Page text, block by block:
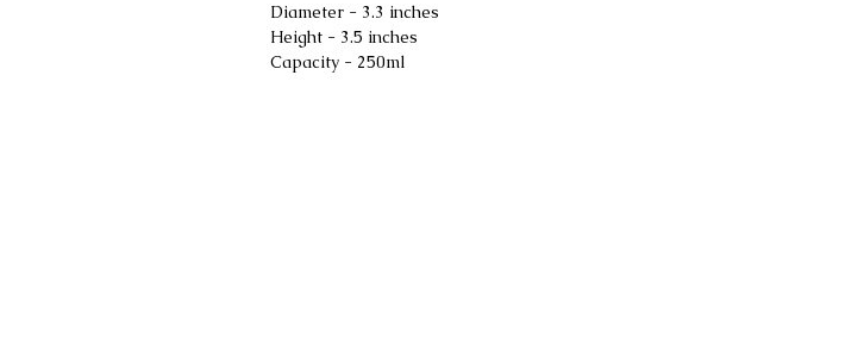
Diameter - 3.3 inches
Height - 3.5 inches
Capacity - 250ml